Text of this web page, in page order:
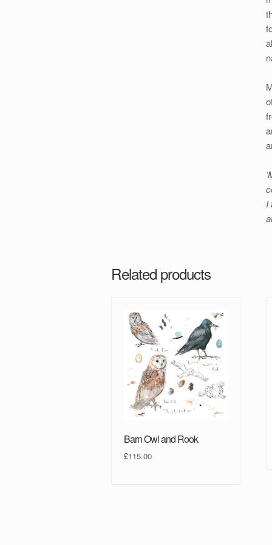
I
Related products
Barn Owl and Rook
£115.00